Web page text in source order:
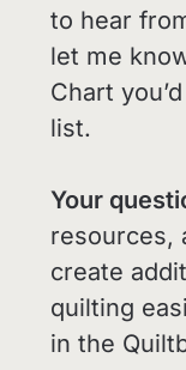
to hear
let me
Chart
list.
Your
resources,
create
quilting
in the